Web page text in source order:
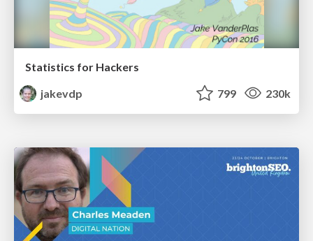
Statistics for Hackers
jakevdp
799 230k